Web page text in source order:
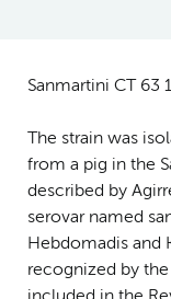
Sanmartini CT 63
The strain was
from a pig in the
described by
serovar named
Hebdomadis and
recognized by